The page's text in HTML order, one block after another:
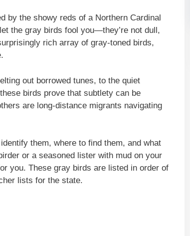
by the showy reds of a Northern Cardinal
the gray birds fool you—they’re not dull,
rich array of gray-toned birds,
out borrowed tunes, to the quiet
birds prove that subtlety can be
are long-distance migrants navigating
them, where to find them, and what
or a seasoned lister with mud on your
you. These gray birds are listed in order of
lists for the state.